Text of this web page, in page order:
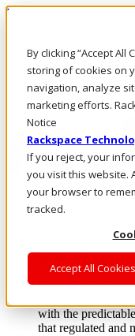
By clicking “Accept All
storing of cookies on
navigation, analyze
marketing efforts.
Notice
Rackspace
If you reject, your
you visit this website.
your browser to
tracked.
Accept All Cookies
Direkt zum Inhalt
Rufen Sie uns an
Investoren
DE/DE
Anmeldung und
Where enterprise
From edge to core
layer, and
with the
that regulated and